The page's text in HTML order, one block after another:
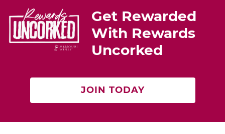
st b
o
o
k
Get Rewarded
With Rewards
Uncorked
JOIN TODAY